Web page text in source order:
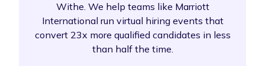
Withe. We help teams like Marriott
International run virtual hiring events that
convert 23x more qualified candidates in less
than half the time.